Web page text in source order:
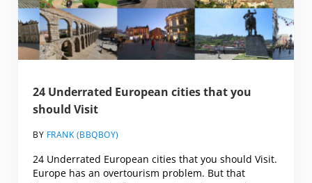
24 Underrated European cities that you
should Visit
BY FRANK (BBQBOY)
24 Underrated European cities that you should Visit.
Europe has an overtourism problem. But that